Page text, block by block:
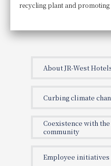
recycling plant and promoting
About JR-West
Curbing climate
Coexistence with
community
Employee initiatives